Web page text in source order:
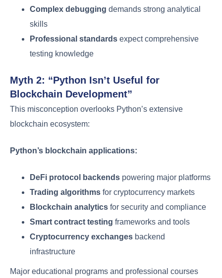
Complex debugging demands strong analytical
skills
Professional standards expect comprehensive
testing knowledge
Myth 2: “Python Isn’t Useful for
Blockchain Development”
This misconception overlooks Python’s extensive
blockchain ecosystem:
Python’s blockchain applications:
DeFi protocol backends powering major platforms
Trading algorithms for cryptocurrency markets
Blockchain analytics for security and compliance
Smart contract testing frameworks and tools
Cryptocurrency exchanges backend
infrastructure
Major educational programs and professional courses